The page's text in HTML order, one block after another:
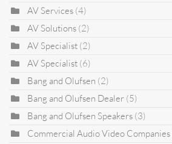
AV Services (4)
AV Solutions (2)
AV Specialist (2)
AV Specialist (6)
Bang and Olufsen (2)
Bang and Olufsen Dealer (5)
Bang and Olufsen Speakers (3)
Commercial Audio Video Companies